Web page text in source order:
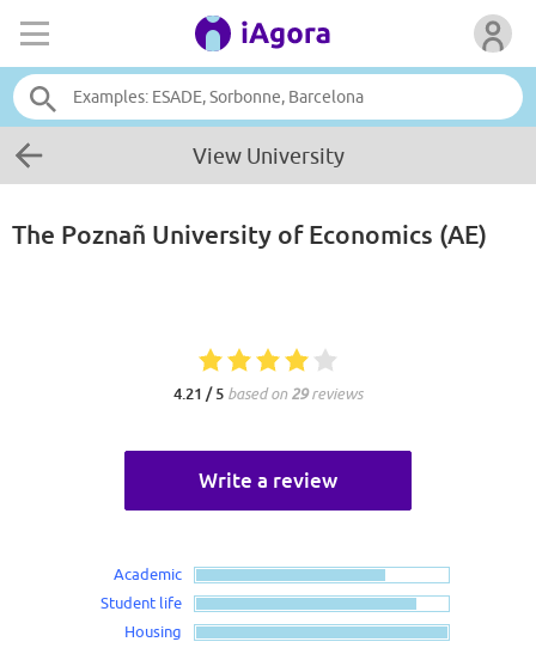
View University
The Poznañ University of Economics (AE)
4.21 / 5 based on 29reviews
Write a review
Academic
Student life
Housing